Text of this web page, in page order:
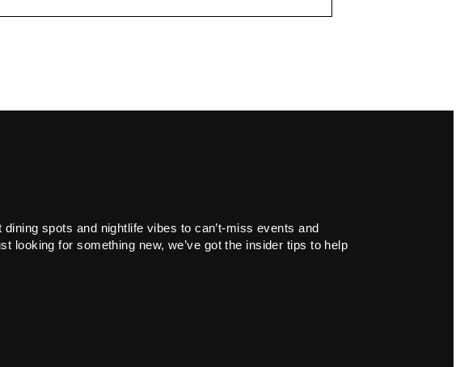
spots and nightlife vibes to can’t-miss events and
looking for something new, we’ve got the insider tips to help